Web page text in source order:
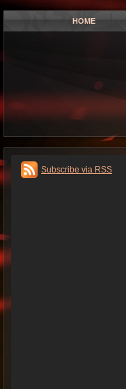
HOME
Subscribe via RSS